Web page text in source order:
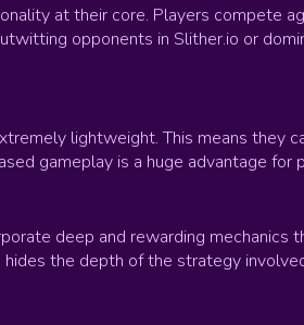
at their core. Players compete
opponents in Slither.io or
lightweight. This means
gameplay is a huge advantage
deep and rewarding
the depth of the strategy